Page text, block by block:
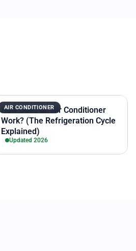
AIR CONDITIONER
How Does an Air Conditioner
Work? (The Refrigeration Cycle
Explained)
Updated 2026